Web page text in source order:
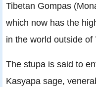
Tibetan Gompas
which now has the
in the world outside of
The stupa is said to
Kasyapa sage,